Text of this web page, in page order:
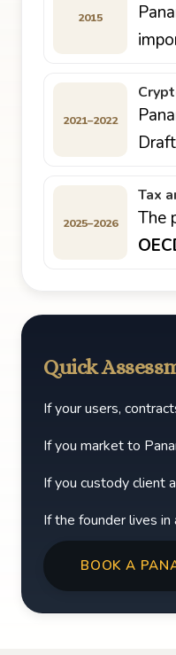
2015
2021–2022
2025–2026
Tax
The
Quick
If your users,
If you market to
If you custody client
If the founder lives in
BOOK A